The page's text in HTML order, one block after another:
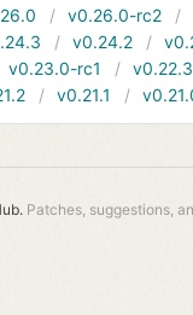
v0.26.0-rc2
v0.24.2
v0.23.0-rc1
v0.22.3
v0.21.1
Patches, suggestions,